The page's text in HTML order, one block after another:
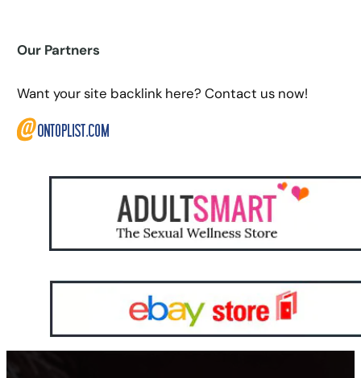
Our Partners
Want your site backlink here? Contact us now!